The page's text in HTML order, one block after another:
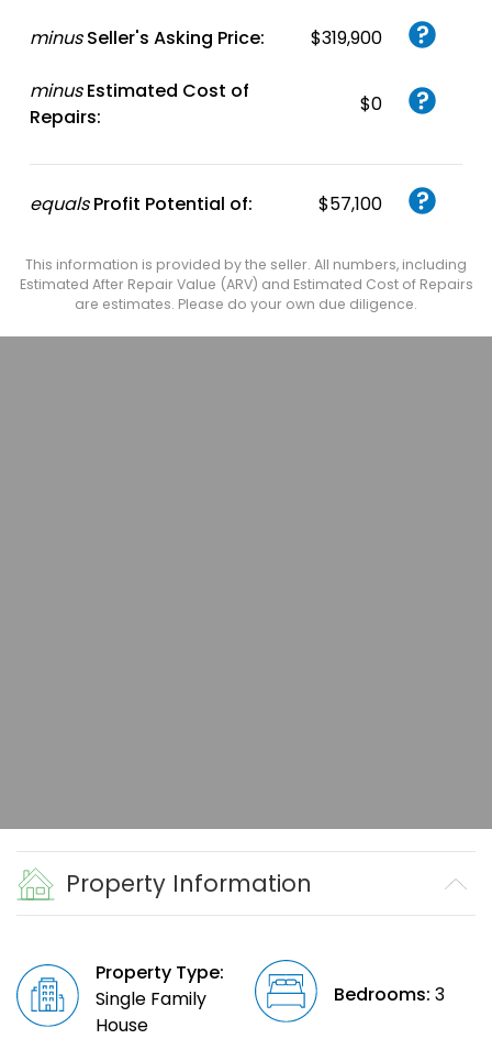
minus Seller's Asking Price: $319,900
minus Estimated Cost of
Repairs:
$0
equals Profit Potential of: $57,100
This information is provided by the seller. All numbers, including
Estimated After Repair Value (ARV) and Estimated Cost of Repairs
are estimates. Please do your own due diligence.
Property Information
Property Type:
Single Family
House
Bedrooms: 3